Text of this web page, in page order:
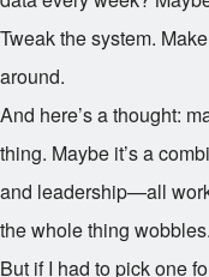
Tweak the system.
around.
And here’s a thought:
thing. Maybe it’s a
and leadership—all
the whole thing wobbles.
But if I had to pick one